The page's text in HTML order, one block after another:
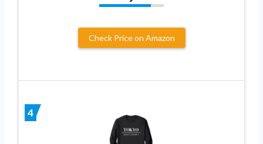
Check Price on Amazon
4